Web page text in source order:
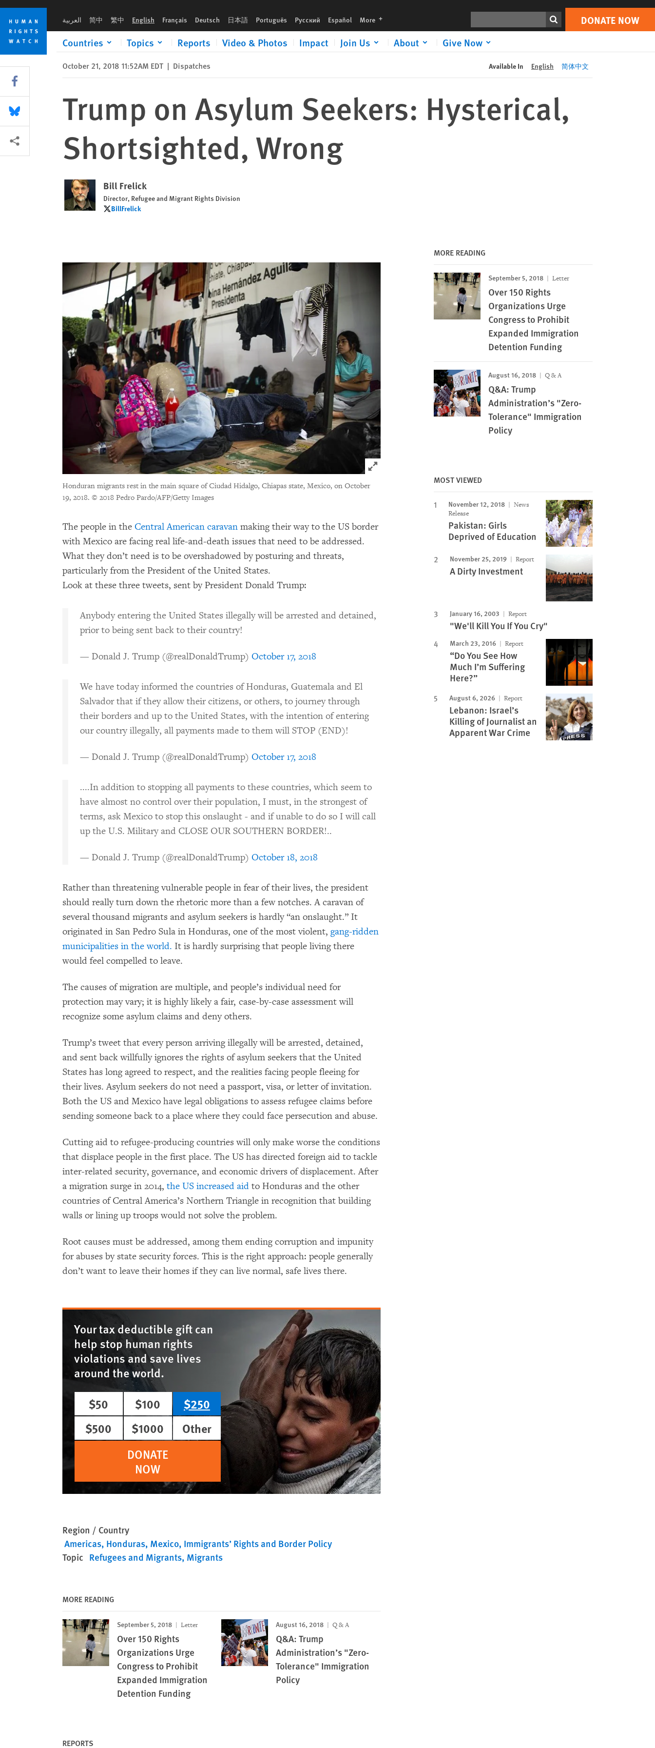
Skip
cookie
privacy
notice
Skip
main
content
العربية 简中 繁中 English Français Deutsch 日本語 Português Русский Español More languages DONATE NOW
Countries Topics Reports Video & Photos Impact Join Us About Give Now
Print DONATE NOW
October 21, 2018 11:52AM EDT | Dispatches Available In English 简体中文
Trump on Asylum Seekers: Hysterical,
Shortsighted, Wrong
Bill Frelick
Director, Refugee and Migrant Rights Division
BillFrelick
BillFrelick
Click to expand Image
Honduran migrants rest in the main square of Ciudad Hidalgo, Chiapas state, Mexico, on October
19, 2018. © 2018 Pedro Pardo/AFP/Getty Images
The people in the Central American caravan making their way to the US border
with Mexico are facing real life-and-death issues that need to be addressed.
What they don’t need is to be overshadowed by posturing and threats,
particularly from the President of the United States.
Look at these three tweets, sent by President Donald Trump:
Anybody entering the United States illegally will be arrested and detained,
prior to being sent back to their country!
— Donald J. Trump (@realDonaldTrump) October 17, 2018
We have today informed the countries of Honduras, Guatemala and El
Salvador that if they allow their citizens, or others, to journey through
their borders and up to the United States, with the intention of entering
our country illegally, all payments made to them will STOP (END)!
— Donald J. Trump (@realDonaldTrump) October 17, 2018
....In addition to stopping all payments to these countries, which seem to
have almost no control over their population, I must, in the strongest of
terms, ask Mexico to stop this onslaught - and if unable to do so I will call
up the U.S. Military and CLOSE OUR SOUTHERN BORDER!..
— Donald J. Trump (@realDonaldTrump) October 18, 2018
Rather than threatening vulnerable people in fear of their lives, the president
should really turn down the rhetoric more than a few notches. A caravan of
several thousand migrants and asylum seekers is hardly “an onslaught.” It
originated in San Pedro Sula in Honduras, one of the most violent, gang-ridden
municipalities in the world. It is hardly surprising that people living there
would feel compelled to leave.
The causes of migration are multiple, and people’s individual need for
protection may vary; it is highly likely a fair, case-by-case assessment will
recognize some asylum claims and deny others.
Trump’s tweet that every person arriving illegally will be arrested, detained,
and sent back willfully ignores the rights of asylum seekers that the United
States has long agreed to respect, and the realities facing people fleeing for
their lives. Asylum seekers do not need a passport, visa, or letter of invitation.
Both the US and Mexico have legal obligations to assess refugee claims before
sending someone back to a place where they could face persecution and abuse.
Cutting aid to refugee-producing countries will only make worse the conditions
that displace people in the first place. The US has directed foreign aid to tackle
inter-related security, governance, and economic drivers of displacement. After
a migration surge in 2014, the US increased aid to Honduras and the other
countries of Central America’s Northern Triangle in recognition that building
walls or lining up troops would not solve the problem.
Root causes must be addressed, among them ending corruption and impunity
for abuses by state security forces. This is the right approach: people generally
don’t want to leave their homes if they can live normal, safe lives there.
Your tax deductible gift can
help stop human rights
violations and save lives
around the world.
$50
$100
$250
$500
$1000
Other
DONATE
NOW
Region / Country
Americas Honduras Mexico Immigrants’ Rights and Border Policy
Topic Refugees and Migrants Migrants
MORE READING
September 5, 2018 Letter
Over 150 Rights
Organizations Urge
Congress to Prohibit
Expanded Immigration
Detention Funding
August 16, 2018 Q & A
Q&A: Trump
Administration’s "Zero-
Tolerance" Immigration
Policy
REPORTS
MORE READING
September 5, 2018 Letter
Over 150 Rights
Organizations Urge
Congress to Prohibit
Expanded Immigration
Detention Funding
August 16, 2018 Q & A
Q&A: Trump
Administration’s "Zero-
Tolerance" Immigration
Policy
MOST VIEWED
November 12, 2018
News
Release
Pakistan: Girls
Deprived of Education
November 25, 2019 Report
A Dirty Investment
January 16, 2003 Report
"We'll Kill You If You Cry"
March 23, 2016 Report
“Do You See How
Much I’m Suffering
Here?”
August 6, 2026 Report
Lebanon: Israel’s
Killing of Journalist an
Apparent War Crime
Share this via Facebook
Share this via Bluesky
More sharing options